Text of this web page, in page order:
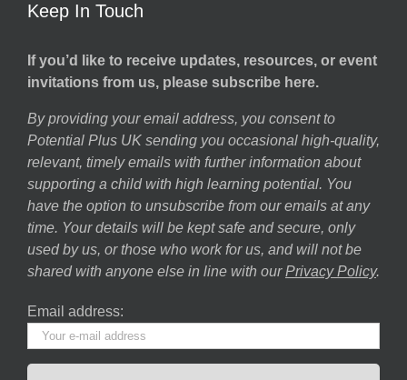
Keep In Touch
If you’d like to receive updates, resources, or event
invitations from us, please subscribe here.
By providing your email address, you consent to
Potential Plus UK sending you occasional high-quality,
relevant, timely emails with further information about
supporting a child with high learning potential. You
have the option to unsubscribe from our emails at any
time. Your details will be kept safe and secure, only
used by us, or those who work for us, and will not be
shared with anyone else in line with our Privacy Policy.
Email address: